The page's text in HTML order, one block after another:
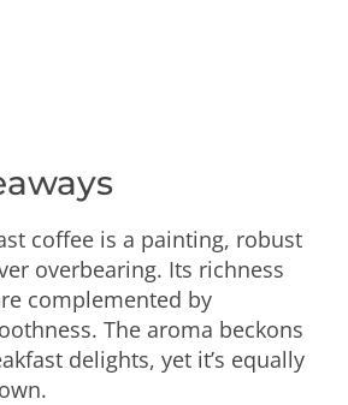
coffee is a painting, robust
overbearing. Its richness
complemented by
The aroma beckons
delights, yet it’s equally